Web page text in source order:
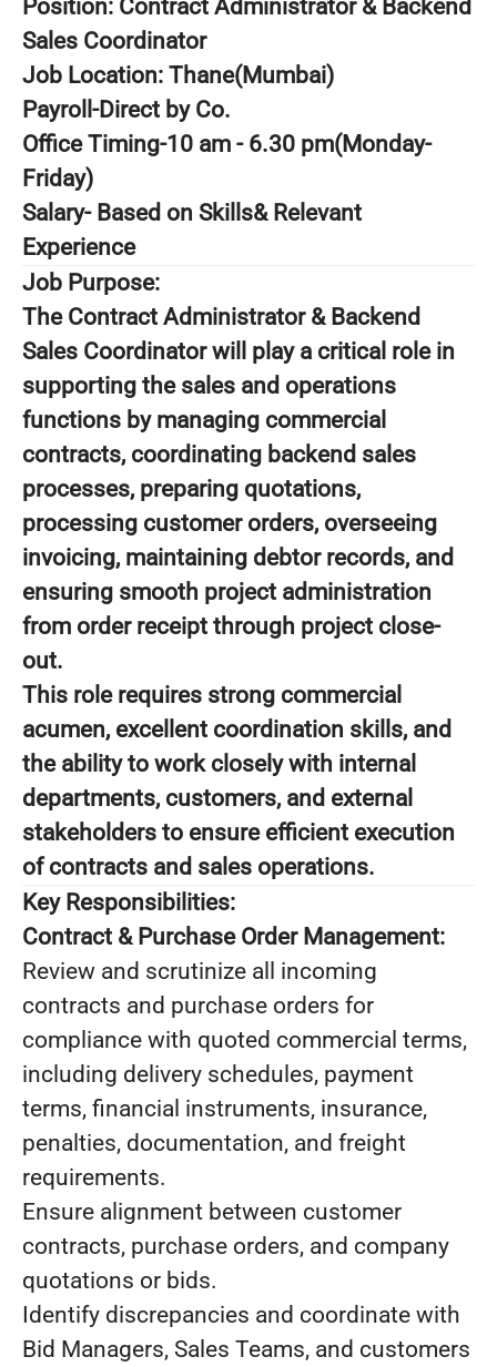
Position: Contract Administrator & Backend
Sales Coordinator
Job Location: Thane(Mumbai)
Payroll-Direct by Co.
Office Timing-10 am - 6.30 pm(Monday-
Friday)
Salary- Based on Skills& Relevant
Experience
Job Purpose:
The Contract Administrator & Backend
Sales Coordinator will play a critical role in
supporting the sales and operations
functions by managing commercial
contracts, coordinating backend sales
processes, preparing quotations,
processing customer orders, overseeing
invoicing, maintaining debtor records, and
ensuring smooth project administration
from order receipt through project close-
out.
This role requires strong commercial
acumen, excellent coordination skills, and
the ability to work closely with internal
departments, customers, and external
stakeholders to ensure efficient execution
of contracts and sales operations.
Key Responsibilities:
Contract & Purchase Order Management:
Review and scrutinize all incoming
contracts and purchase orders for
compliance with quoted commercial terms,
including delivery schedules, payment
terms, financial instruments, insurance,
penalties, documentation, and freight
requirements.
Ensure alignment between customer
contracts, purchase orders, and company
quotations or bids.
Identify discrepancies and coordinate with
Bid Managers, Sales Teams, and customers